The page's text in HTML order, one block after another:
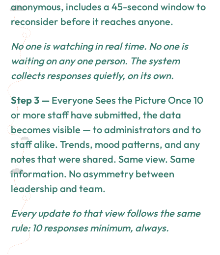
anonymous, includes a 45-second window to
reconsider before it reaches anyone.
No one is watching in real time. No one is
waiting on any one person. The system
collects responses quietly, on its own.
Step 3 — Everyone Sees the Picture Once 10
or more staff have submitted, the data
becomes visible — to administrators and to
staff alike. Trends, mood patterns, and any
notes that were shared. Same view. Same
information. No asymmetry between
leadership and team.
Every update to that view follows the same
rule: 10 responses minimum, always.